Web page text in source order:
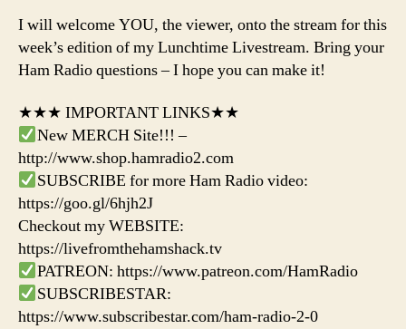
I will welcome YOU, the viewer, onto the stream for this
week’s edition of my Lunchtime Livestream. Bring your
Ham Radio questions – I hope you can make it!
★★★ IMPORTANT LINKS★★
New MERCH Site!!! –
http://www.shop.hamradio2.com
SUBSCRIBE for more Ham Radio video:
https://goo.gl/6hjh2J
Checkout my WEBSITE:
https://livefromthehamshack.tv
PATREON: https://www.patreon.com/HamRadio
SUBSCRIBESTAR:
https://www.subscribestar.com/ham-radio-2-0